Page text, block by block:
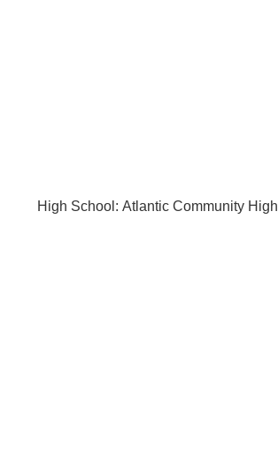
High School: Atlantic Community High